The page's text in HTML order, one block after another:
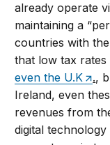
already operate
maintaining a
countries with
that low tax rates
even the U.K
.,
Ireland, even
revenues from
digital